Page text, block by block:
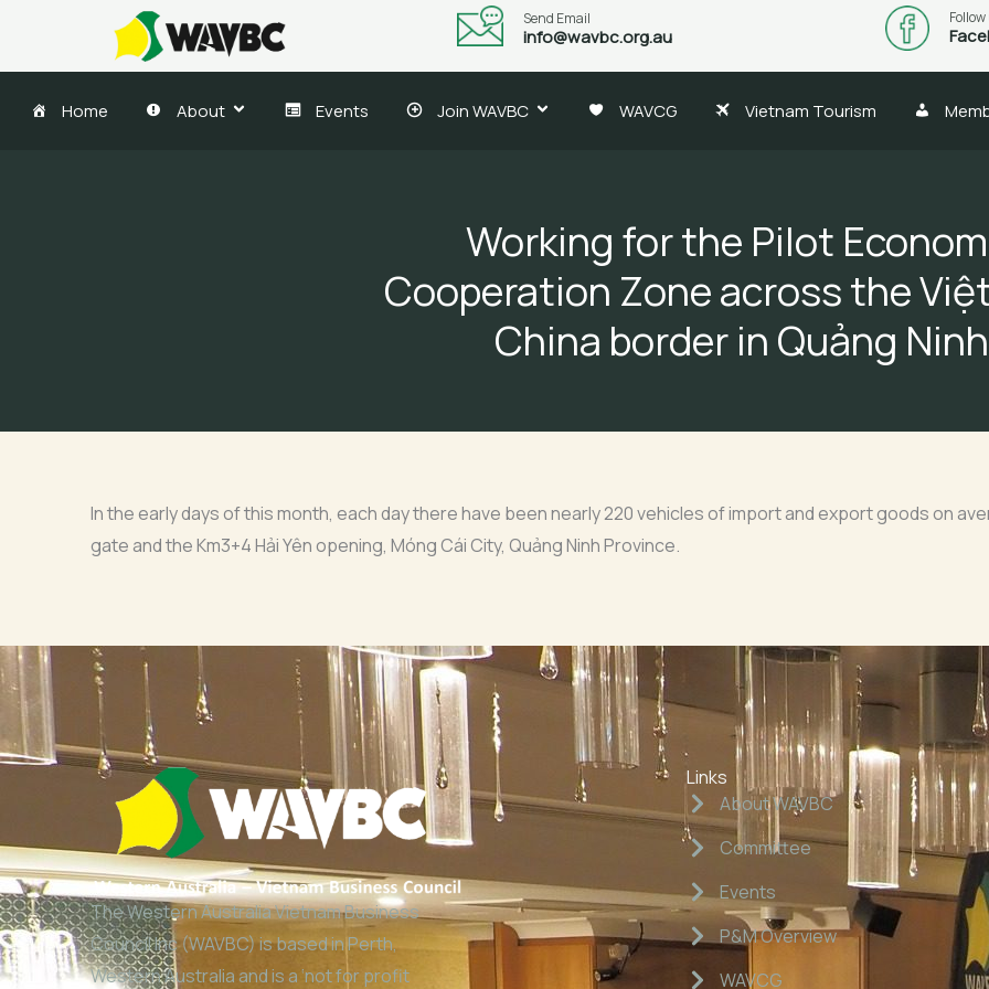
content
Send Email
info@wavbc.org.au
Home About Events Join WAVBC WAVCG Vietnam Tourism
Working for the Pilot
Cooperation Zone across the
China border in Quảng Ninh
In the early days of this month, each day there have been nearly 220 vehicles of import and export goods on
gate and the Km3+4 Hải Yên opening, Móng Cái City, Quảng Ninh Province.
The Western Australia Vietnam Business
Council Inc (WAVBC) is based in Perth,
Western Australia and is a ‘not for profit
Links
About WAVBC
Committee
Events
P&M Overview
WAVCG